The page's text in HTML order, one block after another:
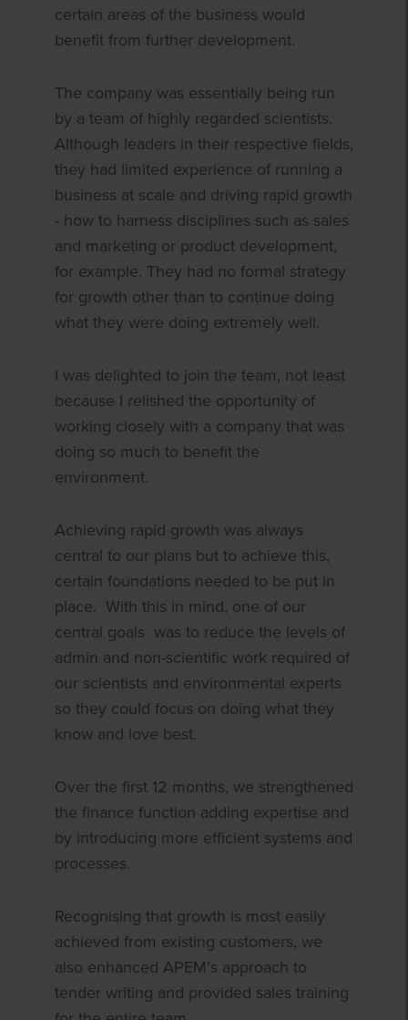
certain areas of the business would
benefit from further development.
The company was essentially being run
by a team of highly regarded scientists.
Although leaders in their respective fields,
they had limited experience of running a
business at scale and driving rapid growth
- how to harness disciplines such as sales
and marketing or product development,
for example. They had no formal strategy
for growth other than to continue doing
what they were doing extremely well.
I was delighted to join the team, not least
because I relished the opportunity of
working closely with a company that was
doing so much to benefit the
environment.
Achieving rapid growth was always
central to our plans but to achieve this,
certain foundations needed to be put in
place. With this in mind, one of our
central goals was to reduce the levels of
admin and non-scientific work required of
our scientists and environmental experts
so they could focus on doing what they
know and love best.
Over the first 12 months, we strengthened
the finance function adding expertise and
by introducing more efficient systems and
processes.
Recognising that growth is most easily
achieved from existing customers, we
also enhanced APEM’s approach to
tender writing and provided sales training